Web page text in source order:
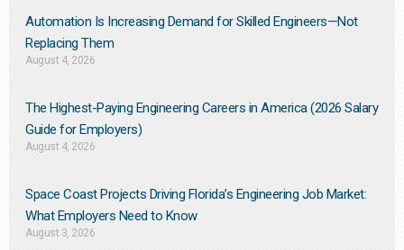
Automation Is Increasing Demand for Skilled Engineers—Not
Replacing Them​
August 4, 2026
The Highest-Paying Engineering Careers in America (2026 Salary
Guide for Employers)
August 4, 2026
Space Coast Projects Driving Florida’s Engineering Job Market:
What Employers Need to Know
August 3, 2026